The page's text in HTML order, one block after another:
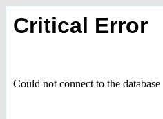
Critical Error
Could not connect to the database